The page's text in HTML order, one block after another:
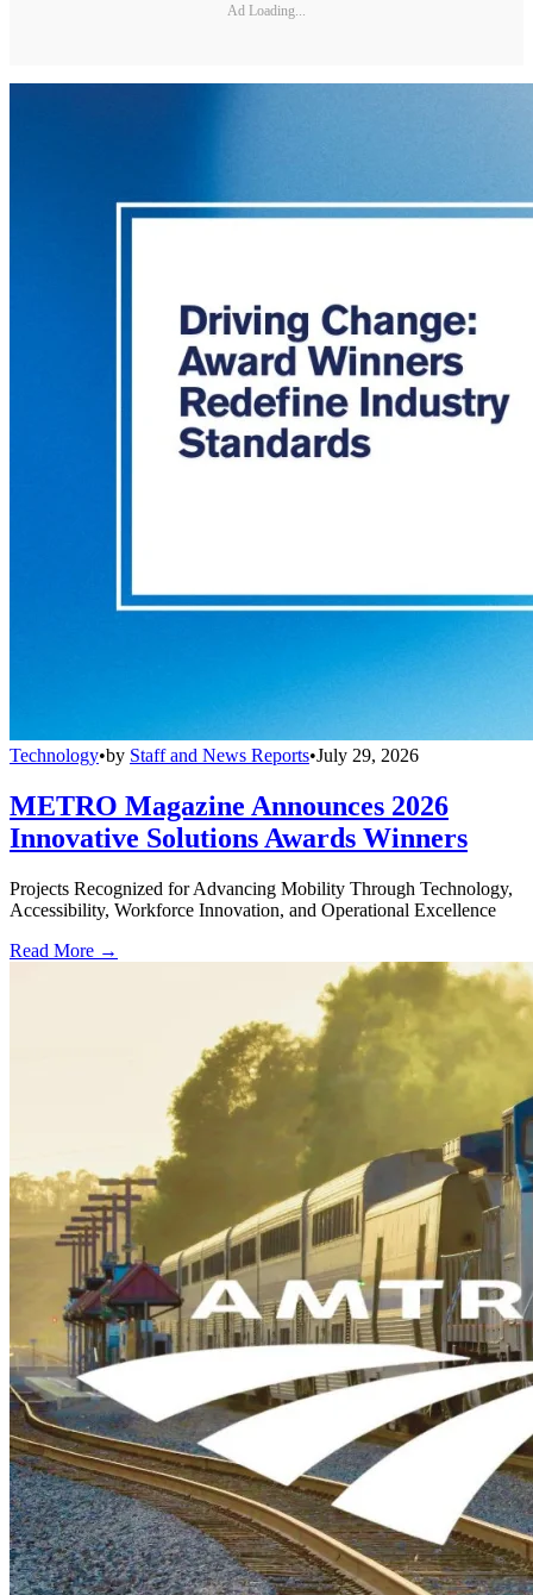
Ad Loading...
Technology•by Staff and News Reports•July 29, 2026
METRO Magazine Announces 2026
Innovative Solutions Awards Winners
Projects Recognized for Advancing Mobility Through Technology,
Accessibility, Workforce Innovation, and Operational Excellence
Read More →